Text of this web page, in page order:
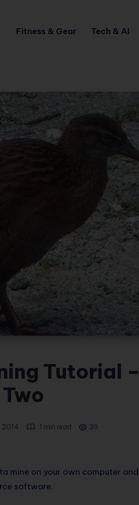
Fitness & Gear Tech & AI
Tutorial –
2014 1 min read 39
mine on your own computer
software.